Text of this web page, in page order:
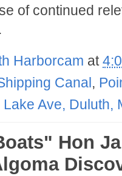
of continued
Harborcam at
Canal ,
Lake Ave, Duluth,
Hon